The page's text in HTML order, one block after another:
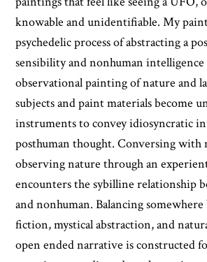
knowable and unidentifiable. My
psychedelic process of abstracting a
sensibility and nonhuman
observational painting of nature and
subjects and paint materials become
instruments to convey idiosyncratic
posthuman thought. Conversing with
observing nature through an
encounters the sybilline relationship
and nonhuman. Balancing
fiction, mystical abstraction, and
open ended narrative is constructed